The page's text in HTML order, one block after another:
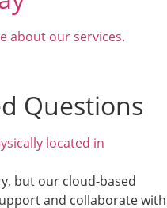
about our services.
Questions
located in
but our cloud-based
and collaborate with